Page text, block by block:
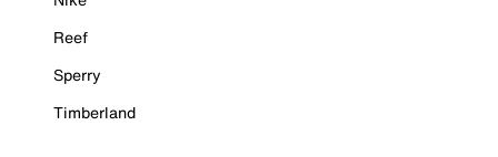
Reef
Sperry
Timberland